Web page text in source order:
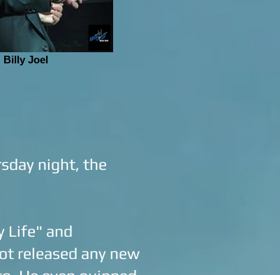
Billy Joel
night, the
Life" and
released any new